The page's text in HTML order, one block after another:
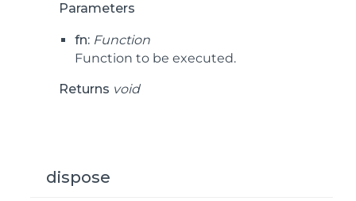
Parameters
fn: Function
Function to be executed.
Returns void
dispose